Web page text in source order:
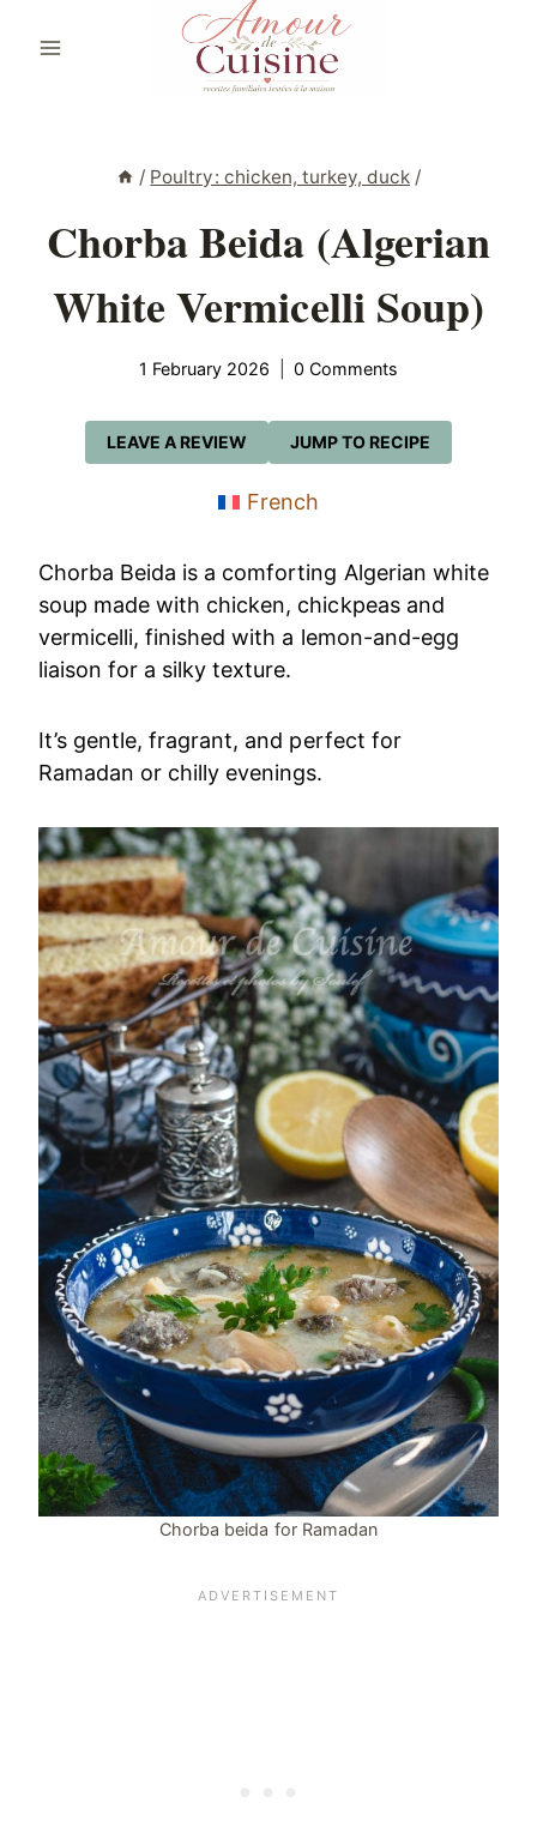
/ Poultry: chicken, turkey, duck /
Chorba Beida (Algerian
White Vermicelli Soup)
1 February 2026 0 Comments
JUMP TO RECIPE
LEAVE A REVIEW
French
Chorba Beida is a comforting Algerian white
soup made with chicken, chickpeas and
vermicelli, finished with a lemon-and-egg
liaison for a silky texture.
It’s gentle, fragrant, and perfect for
Ramadan or chilly evenings.
Chorba beida for Ramadan